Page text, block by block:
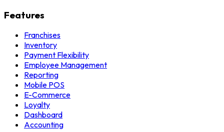
Features
Franchises
Inventory
Payment Flexibility
Employee Management
Reporting
Mobile POS
E-Commerce
Loyalty
Dashboard
Accounting